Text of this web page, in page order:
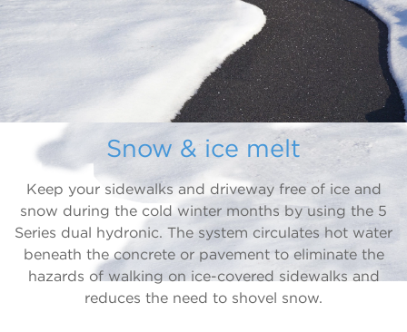
Snow & ice melt
Keep your sidewalks and driveway free of ice and
snow during the cold winter months by using the 5
Series dual hydronic. The system circulates hot water
beneath the concrete or pavement to eliminate the
hazards of walking on ice-covered sidewalks and
reduces the need to shovel snow.